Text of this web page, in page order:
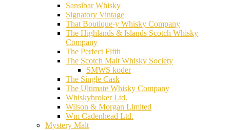
Sansibar Whisky
Signatory Vintage
That Boutique-y Whisky Company
The Highlands & Islands Scotch Whisky
Company
The Perfect Fifth
The Scotch Malt Whisky Society
SMWS koder
The Single Cask
The Ultimate Whisky Company
Whiskybroker Ltd.
Wilson & Morgan Limited
Wm Cadenhead Ltd.
Mystery Malt